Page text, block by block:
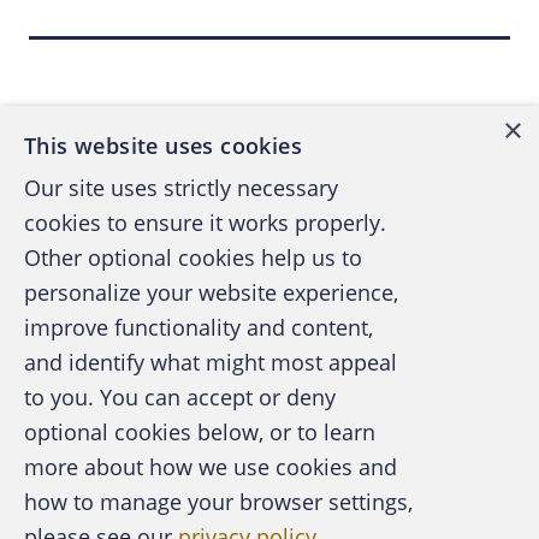
preoccupied users,even those actively
are easily lured into downloading an
attachment or clicking on a malicious email
access to sensitive corporate networks and
data,” according toPhishing Remains Top
Cyberattack Vector in 2017 , by Tara Seals,
Sept. 27, 2017,Infosecurity Magazine
27, 2017.) I emphasized “even those actively
engaged in an awareness training program.”
The 2018 VerizonData Breach Investigations
Report, 11th edition, (DBIR) shows that, on
average, 78 percent didn’t fail a phishing test
A publication of the Association of
Certified Fraud Examiners
×
This website uses cookies
Our site uses strictly necessary
cookies to ensure it works properly.
Other optional cookies help us to
personalize your website experience,
improve functionality and content,
and identify what might most appeal
to you. You can accept or deny
optional cookies below, or to learn
more about how we use cookies and
how to manage your browser settings,